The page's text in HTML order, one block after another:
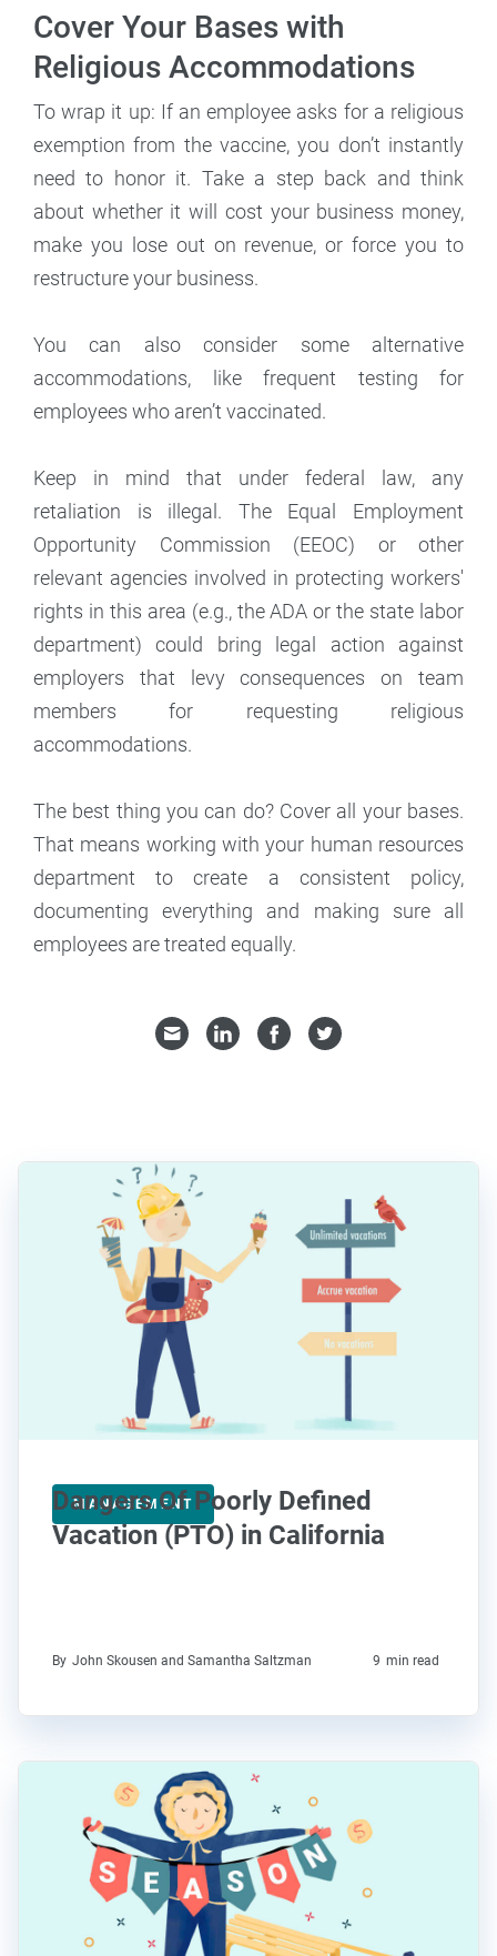
Cover Your Bases with
Religious Accommodations
To wrap it up: If an employee asks for a religious
exemption from the vaccine, you don’t instantly
need to honor it. Take a step back and think
about whether it will cost your business money,
make you lose out on revenue, or force you to
restructure your business.
You can also consider some alternative
accommodations, like frequent testing for
employees who aren’t vaccinated.
Keep in mind that under federal law, any
retaliation is illegal. The Equal Employment
Opportunity Commission (EEOC) or other
relevant agencies involved in protecting workers'
rights in this area (e.g., the ADA or the state labor
department) could bring legal action against
employers that levy consequences on team
members for requesting religious
accommodations.
The best thing you can do? Cover all your bases.
That means working with your human resources
department to create a consistent policy,
documenting everything and making sure all
employees are treated equally.
MANAGEMENT
Dangers Of Poorly Defined
Vacation (PTO) in California
By John Skousen and Samantha Saltzman 9 min read